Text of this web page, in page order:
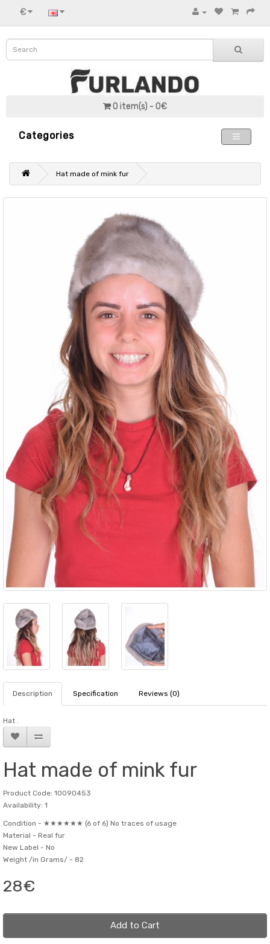
€
0 item(s) - 0€
Categories
Hat made of mink fur
Description Specification Reviews (0)
Hat .
Hat made of mink fur
Product Code: 10090453
Availability: 1
Condition - ★★★★★★ (6 of 6) No traces of usage
Material - Real fur
New Label - No
Weight /in Grams/ - 82
28€
Add to Cart